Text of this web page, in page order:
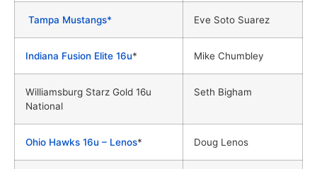
Tampa Mustangs* Eve Soto Suarez
Indiana Fusion Elite 16u* Mike Chumbley
Williamsburg Starz Gold 16u
National
Seth Bigham
Ohio Hawks 16u – Lenos* Doug Lenos